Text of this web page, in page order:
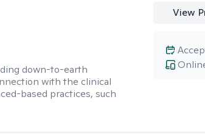
down-to-earth
with the clinical
based practices, such
View